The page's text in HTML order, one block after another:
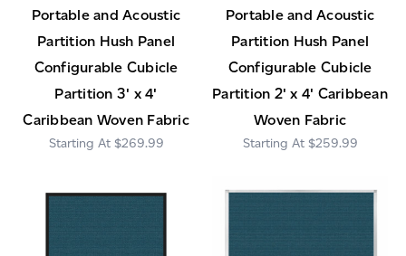
Portable and Acoustic
Partition Hush Panel
Configurable Cubicle
Partition 3' x 4'
Caribbean Woven Fabric
$269.99
Portable and Acoustic
Partition Hush Panel
Configurable Cubicle
Partition 2' x 4' Caribbean
Woven Fabric
$259.99